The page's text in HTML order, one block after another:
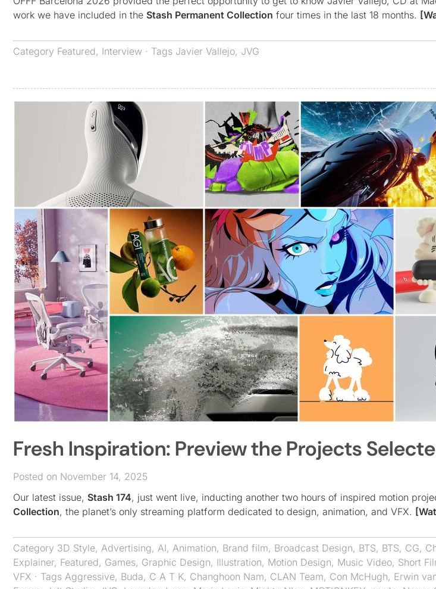
work we have included in the Stash Permanent Collection four times in the last 18 months.
Category Featured, Interview · Tags Javier Vallejo, JVG
Fresh Inspiration: Preview the Projects
Posted on November 14, 2025
Our latest issue, Stash 174, just went live, inducting another two hours of inspired motion
Collection, the planet’s only streaming platform dedicated to design, animation, and VFX.
Category 3D Style, Advertising, AI, Animation, Brand film, Broadcast Design, BTS, BTS, CG,
Explainer, Featured, Games, Graphic Design, Illustration, Motion Design, Music Video, Short
VFX · Tags Aggressive, Buda, C A T K, Changhoon Nam, CLAN Team, Con McHugh, Erwin